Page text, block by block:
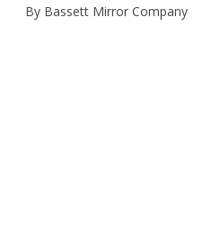
By Bassett Mirror Company